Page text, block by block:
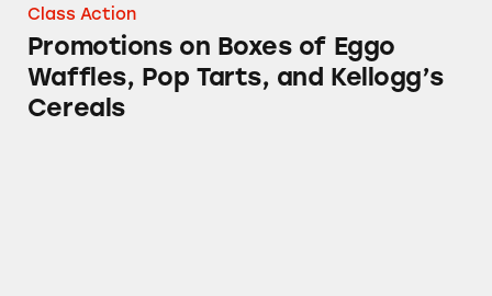
Class Action
Promotions on Boxes of Eggo
Waffles, Pop Tarts, and Kellogg’s
Cereals